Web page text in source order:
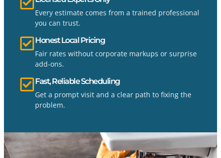
Every estimate comes from a trained professional
you can trust.
Honest Local Pricing
Fair rates without corporate markups or surprise
add-ons.
Fast, Reliable Scheduling
Get a prompt visit and a clear path to fixing the
problem.